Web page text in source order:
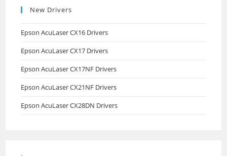
New Drivers
Epson AcuLaser CX16 Drivers
Epson AcuLaser CX17 Drivers
Epson AcuLaser CX17NF Drivers
Epson AcuLaser CX21NF Drivers
Epson AcuLaser CX28DN Drivers